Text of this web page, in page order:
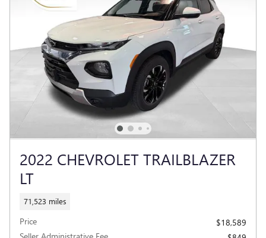
2022 CHEVROLET TRAILBLAZER
LT
71,523 miles
Price
$18,589